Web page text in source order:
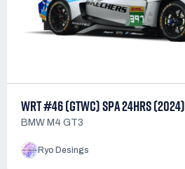
WRT #46 (GTWC) SPA 24HRS (2024)
BMW M4 GT3
Ryo Desings